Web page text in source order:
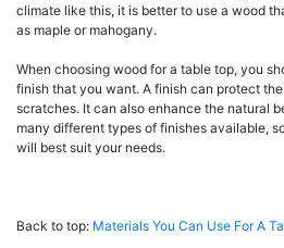
climate like this, it is better to use a wood
as maple or mahogany.
When choosing wood for a table top, you
finish that you want. A finish can protect
scratches. It can also enhance the natural
many different types of finishes available,
will best suit your needs.
Back to top: Materials You Can Use For A